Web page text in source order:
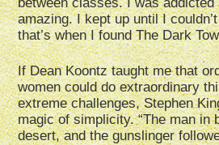
amazing. I kept up until I
that’s when I found The Dark
If Dean Koontz taught me that
women could do extraordinary
extreme challenges, Stephen
magic of simplicity. “The man in
desert, and the gunslinger